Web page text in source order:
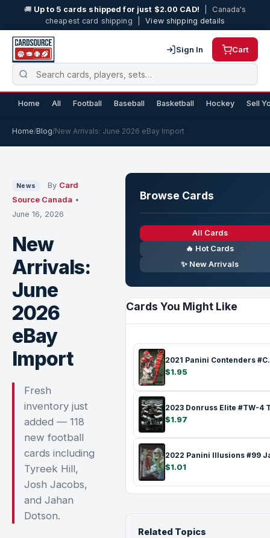
🚚 Up to 5 cards shipped for just $2.00 CAD! | Canada's
cheapest card shipping |View shipping details
Sign In Cart
Home All Football Baseball Basketball Hockey Sell
Home/Blog/New Arrivals: June 2026 eBay Import
News By Card
Source Canada •
June 16, 2026
New
Arrivals:
June
2026
eBay
Import
Fresh
inventory just
added — 118
new football
cards including
Tyreek Hill,
Josh Jacobs,
and Jahan
Dotson.
Browse Cards
All Cards
🔥 Hot Cards
✨ New Arrivals
Cards You Might Like
2021
$1.95
$1.97
$1.01
Related Topics